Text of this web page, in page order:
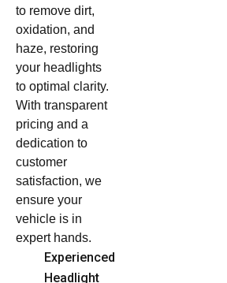
to remove dirt,
oxidation, and
haze, restoring
your headlights
to optimal clarity.
With transparent
pricing and a
dedication to
customer
satisfaction, we
ensure your
vehicle is in
expert hands.
Experienced
Headlight